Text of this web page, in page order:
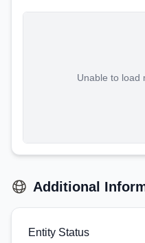
Unable to load
Additional
Entity Status